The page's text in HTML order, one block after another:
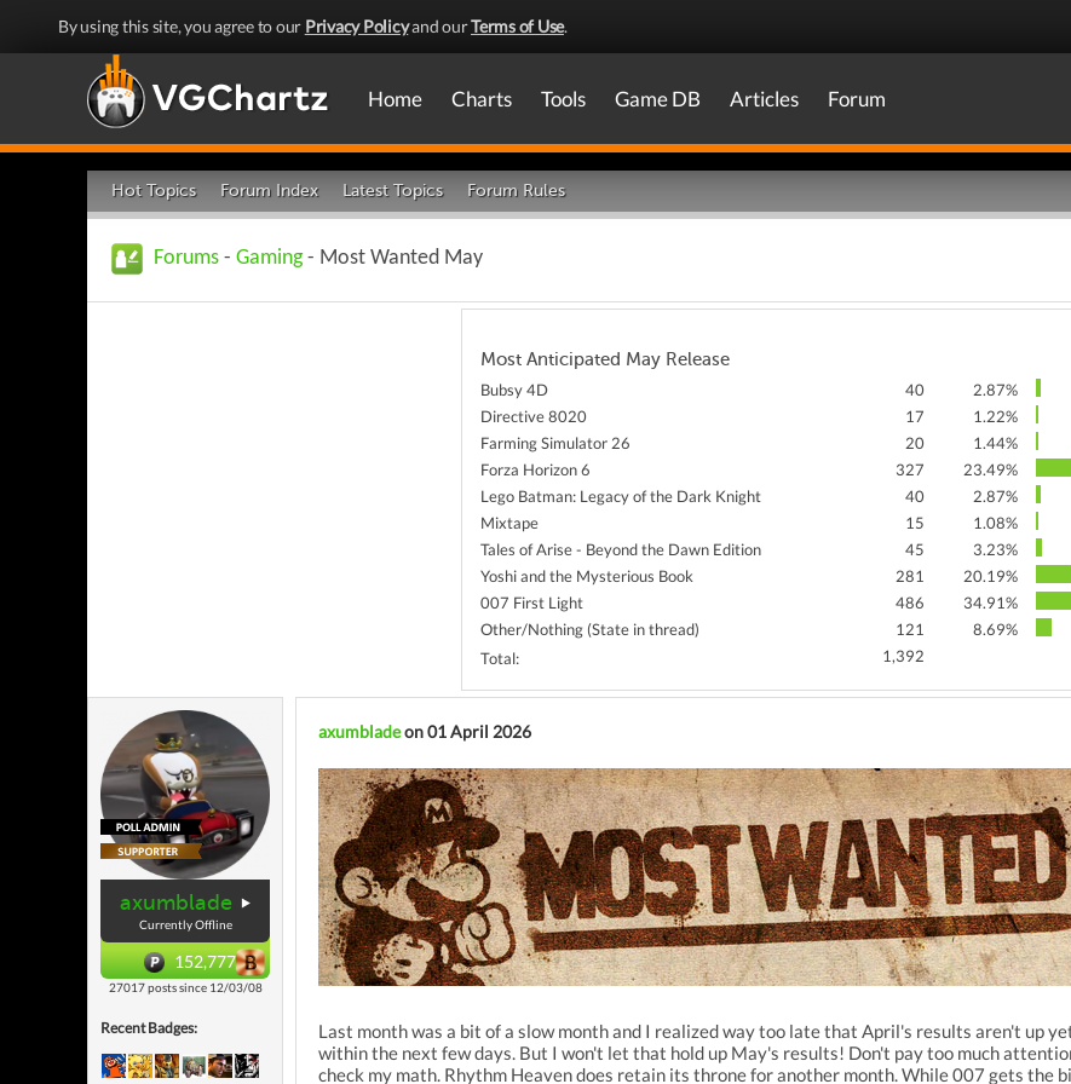
By using this site, you agree to our Privacy Policyand ourTerms of Use.
Home Charts Tools Game DB Articles Forum
Hot Topics Forum Index Latest Topics Forum Rules
Forums - Gaming- Most Wanted May
Most Anticipated May Release
Bubsy 4D 40
2.87%
Directive 8020
17
1.22%
Farming Simulator 26
20
1.44%
Forza Horizon 6
327
23.49%
Lego Batman: Legacy of the Dark Knight
40
2.87%
Mixtape
15
1.08%
Tales of Arise - Beyond the Dawn Edition
45
3.23%
Yoshi and the Mysterious Book
281
20.19%
007 First Light
486
34.91%
Other/Nothing (State in thread)
121
8.69%
Total:
1,392
axumblade
Currently Offline
152,777
27017 posts since 12/03/08
Recent Badges:
axumbladeon 01 April 2026
Last month was a bit of a slow month and I realized way too late that April's results aren't up
within the next few days. But I won't let that hold up May's results! Don't pay too much
check my math. Rhythm Heaven does retain its throne for another month. While 007 gets the